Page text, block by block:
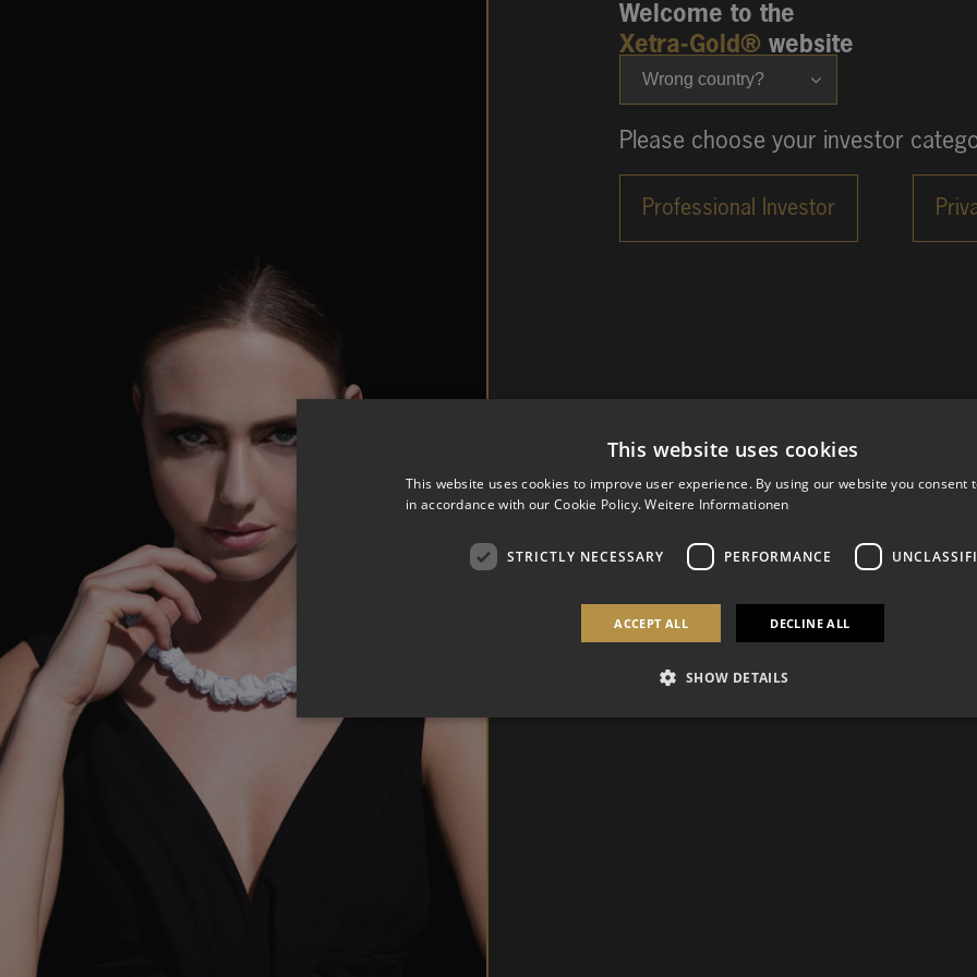
Wrong country?
Welcome to the
Xetra-Gold® website
Please choose your investor
This website uses cookies
This website uses cookies to improve user experience. By using our website you consent
in accordance with our Cookie Policy. Weitere Informationen
STRICTLY NECESSARY PERFORMANCE
ACCEPT ALL DECLINE ALL
SHOW DETAILS